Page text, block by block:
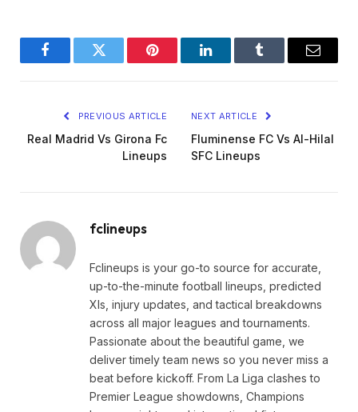
FacebookTwitter Pinterest LinkedInTumblr Email
PREVIOUS ARTICLE
Real Madrid Vs Girona Fc
Lineups
NEXT ARTICLE
Fluminense FC Vs Al-Hilal
SFC Lineups
fclineups
Fclineups is your go-to source for accurate,
up-to-the-minute football lineups, predicted
XIs, injury updates, and tactical breakdowns
across all major leagues and tournaments.
Passionate about the beautiful game, we
deliver timely team news so you never miss a
beat before kickoff. From La Liga clashes to
Premier League showdowns, Champions